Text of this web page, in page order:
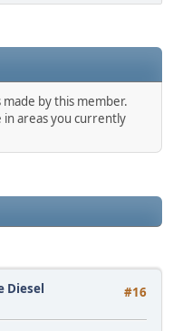
made by this member.
in areas you currently
#16
Diesel